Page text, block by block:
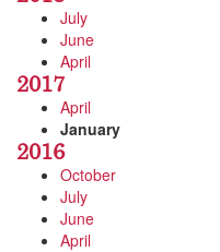
July
June
April
2017
April
January
2016
October
July
June
April